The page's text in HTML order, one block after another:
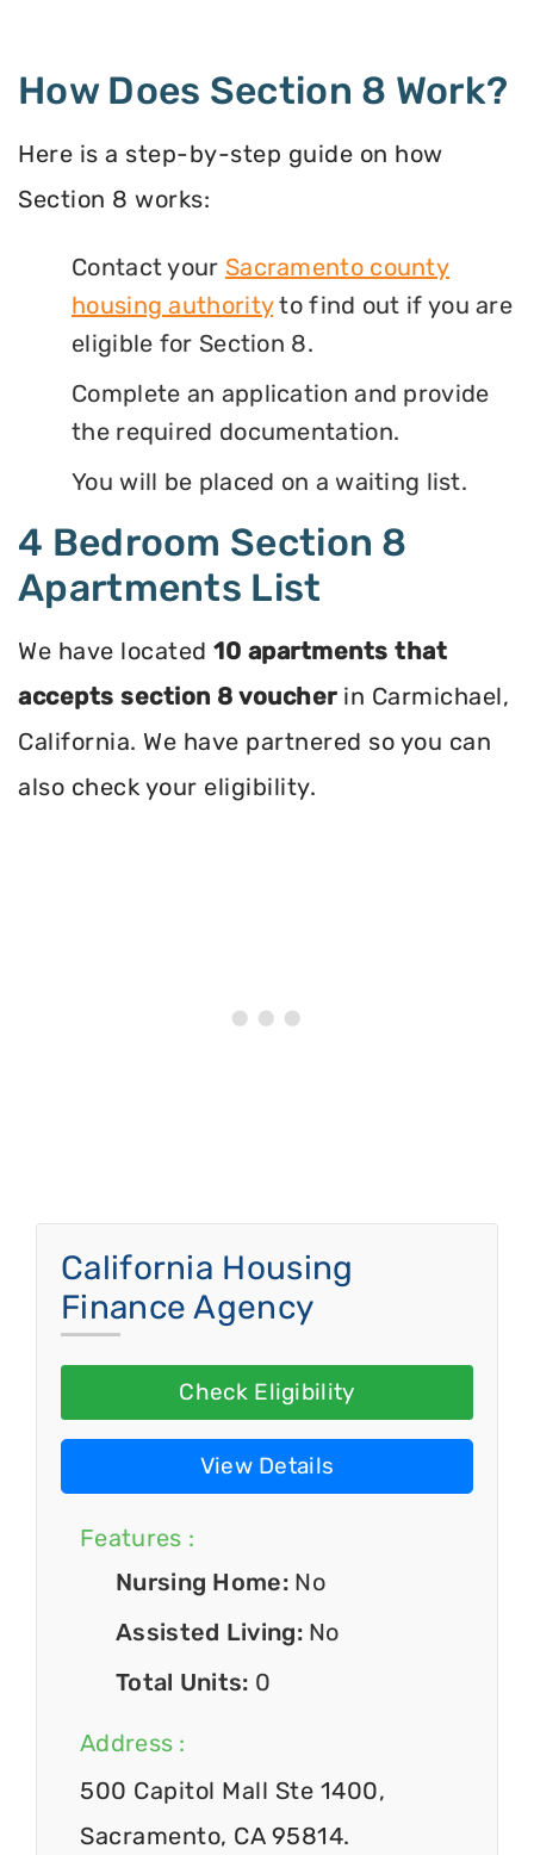
How Does Section 8 Work?
Here is a step-by-step guide on how
Section 8 works:
Contact your Sacramento county
housing authorityto find out if you are
eligible for Section 8.
Complete an application and provide
the required documentation.
You will be placed on a waiting list.
4 Bedroom Section 8
Apartments List
We have located 10 apartments that
accepts section 8 voucherin Carmichael,
California. We have partnered so you can
also check your eligibility.
California Housing
Finance Agency
Check Eligibility
View Details
Features :
Nursing Home: No
Assisted Living: No
Total Units: 0
Address :
500 Capitol Mall Ste 1400,
Sacramento, CA 95814.